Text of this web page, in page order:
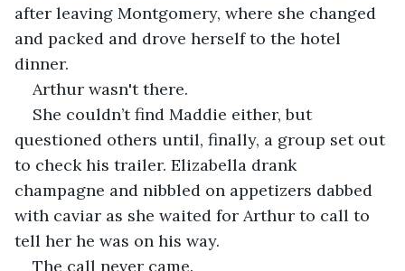
after leaving Montgomery, where she changed
and packed and drove herself to the hotel
dinner.
Arthur wasn't there.
She couldn’t find Maddie either, but
questioned others until, finally, a group set out
to check his trailer. Elizabella drank
champagne and nibbled on appetizers dabbed
with caviar as she waited for Arthur to call to
tell her he was on his way.
The call never came.